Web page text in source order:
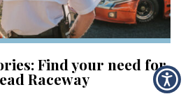
Find your need for
Raceway